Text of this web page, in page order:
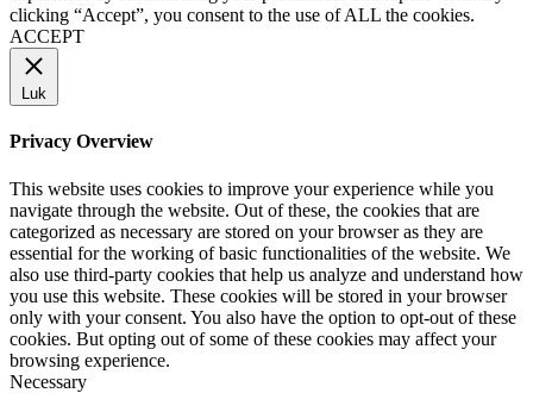
clicking “Accept”, you consent to the use of ALL the cookies.
ACCEPT
Luk
Privacy Overview
This website uses cookies to improve your experience while you
navigate through the website. Out of these, the cookies that are
categorized as necessary are stored on your browser as they are
essential for the working of basic functionalities of the website. We
also use third-party cookies that help us analyze and understand how
you use this website. These cookies will be stored in your browser
only with your consent. You also have the option to opt-out of these
cookies. But opting out of some of these cookies may affect your
browsing experience.
Necessary